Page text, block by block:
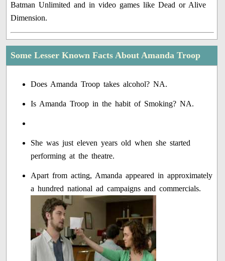
Batman Unlimited and in video games like Dead or Alive
Dimension.
Some Lesser Known Facts About Amanda Troop
Does Amanda Troop takes alcohol? NA.
Is Amanda Troop in the habit of Smoking? NA.
She was just eleven years old when she started
performing at the theatre.
Apart from acting, Amanda appeared in approximately
a hundred national ad campaigns and commercials.